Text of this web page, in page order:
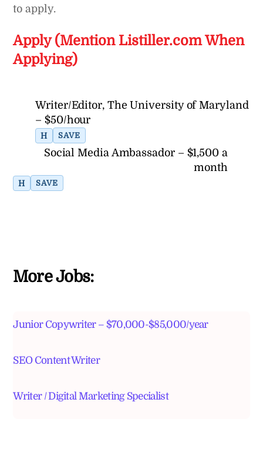
to apply.
Apply (Mention Listiller.com When
Applying)
Writer/Editor, The University of Maryland
– $50/hour
H SAVE
Social Media Ambassador – $1,500 a
month
H SAVE
More Jobs:
Junior Copywriter – $70,000-$85,000/year
SEO Content Writer
Writer / Digital Marketing Specialist